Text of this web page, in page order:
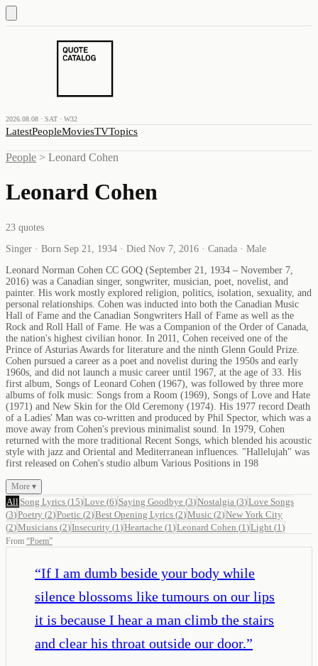
2026.08.08 · SAT · W32
LatestPeopleMoviesTVTopics
People > Leonard Cohen
Leonard Cohen
23 quotes
Singer · Born Sep 21, 1934 · Died Nov 7, 2016 · Canada · Male
Leonard Norman Cohen CC GOQ (September 21, 1934 – November 7,
2016) was a Canadian singer, songwriter, musician, poet, novelist, and
painter. His work mostly explored religion, politics, isolation, sexuality, and
personal relationships. Cohen was inducted into both the Canadian Music
Hall of Fame and the Canadian Songwriters Hall of Fame as well as the
Rock and Roll Hall of Fame. He was a Companion of the Order of Canada,
the nation's highest civilian honor. In 2011, Cohen received one of the
Prince of Asturias Awards for literature and the ninth Glenn Gould Prize.
Cohen pursued a career as a poet and novelist during the 1950s and early
1960s, and did not launch a music career until 1967, at the age of 33. His
first album, Songs of Leonard Cohen (1967), was followed by three more
albums of folk music: Songs from a Room (1969), Songs of Love and Hate
(1971) and New Skin for the Old Ceremony (1974). His 1977 record Death
of a Ladies' Man was co-written and produced by Phil Spector, which was a
move away from Cohen's previous minimalist sound. In 1979, Cohen
returned with the more traditional Recent Songs, which blended his acoustic
style with jazz and Oriental and Mediterranean influences. "Hallelujah" was
first released on Cohen's studio album Various Positions in 198
More ▾
All Song Lyrics (15)Love (6) Saying Goodbye (3)Nostalgia (3)Love Songs
(3)Poetry (2)Poetic (2)Best Opening Lyrics (2)Music (2)New York City
(2)Musicians (2)Insecurity (1 )Heartache (1 )Leonard Cohen (1 )Light (1 )
From “Poem”
“If I am dumb beside your body while
silence blossoms like tumours on our lips
it is because I hear a man climb the stairs
and clear his throat outside our door.”